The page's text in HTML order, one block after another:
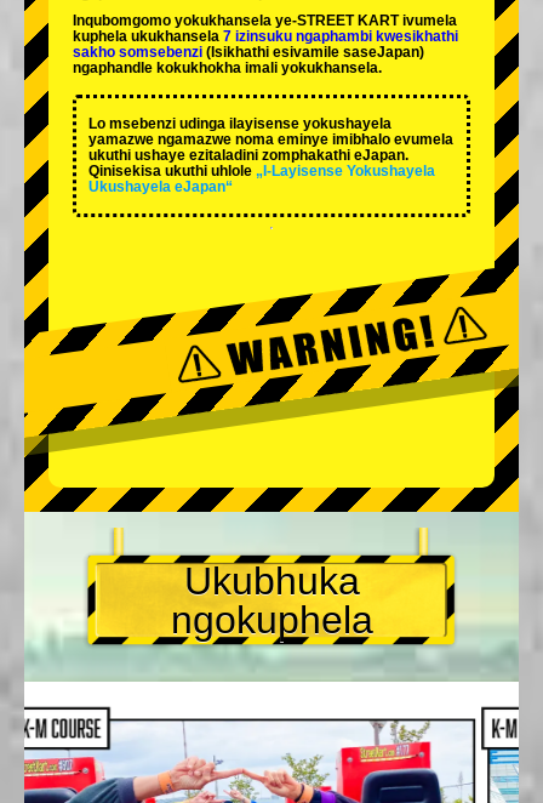
Inqubomgomo yokukhansela ye-STREET KART ivumela
kuphela ukukhansela 7 izinsuku ngaphambi kwesikhathi
sakho somsebenzi (Isikhathi esivamile saseJapan)
ngaphandle kokukhokha imali yokukhansela.
Lo msebenzi udinga ilayisense yokushayela
yamazwe ngamazwe noma eminye imibhalo evumela
ukuthi ushaye ezitaladini zomphakathi eJapan.
Qinisekisa ukuthi uhlole „I-Layisense Yokushayela
Ukushayela eJapan“
Ukubhuka
ngokuphela